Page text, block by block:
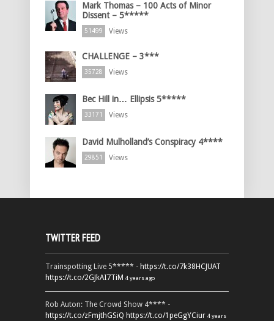
Mark Thomas – 100 Acts of Minor
Dissent – 5*****
51499 Views
CHALLENGE – 3***
35728 Views
Bec Hill in… Ellipsis 5*****
33171 Views
David Mulholland’s Conspiracy 4****
29851 Views
TWITTER FEED
Trainspotting Live 5***** - https://t.co/7k38HCJUAT
https://t.co/2GJkAI7TiM 4 years ago
Rob Auton: The Crowd Show 4**** -
https://t.co/zFmjthGSiQ https://t.co/1peGgYCiur 4 years